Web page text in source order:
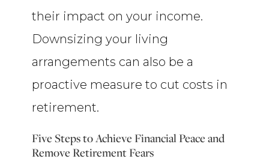
their impact on your income.
Downsizing your living
arrangements can also be a
proactive measure to cut costs in
retirement.
Five Steps to Achieve Financial Peace and
Remove Retirement Fears